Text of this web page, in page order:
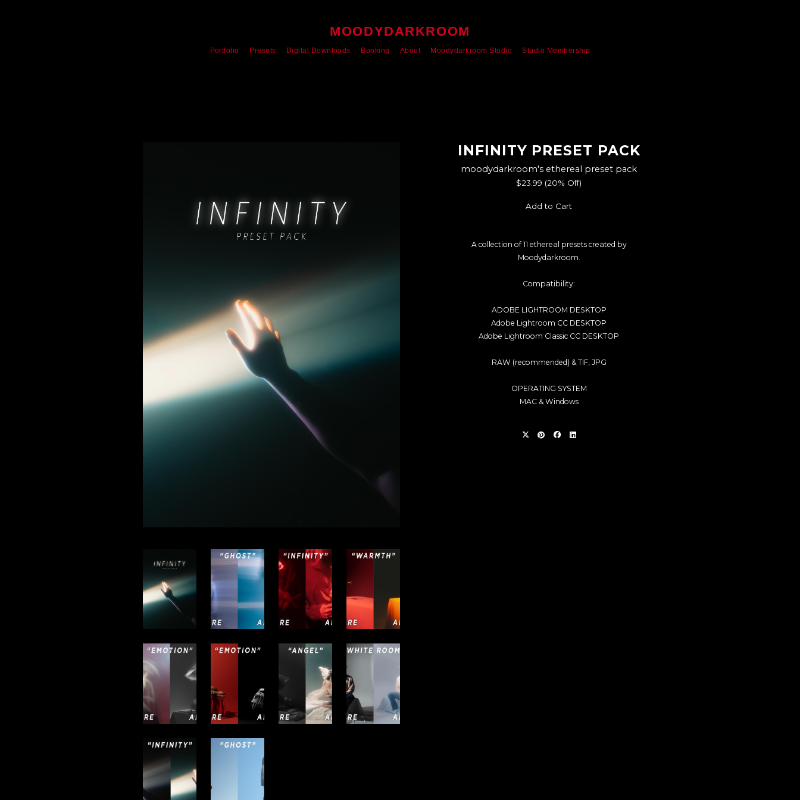
MOODYDARKROOM
Portfolio Presets Digital Downloads Booking About Moodydarkroom Studio Studio Membership
INFINITY PRESET PACK
moodydarkroom's ethereal preset pack
$23.99 (20% Off)
Add to Cart
A collection of 11 ethereal presets created by
Moodydarkroom.
Compatibility:
ADOBE LIGHTROOM DESKTOP
Adobe Lightroom CC DESKTOP
Adobe Lightroom Classic CC DESKTOP
RAW (recommended) & TIF, JPG
OPERATING SYSTEM
MAC & Windows